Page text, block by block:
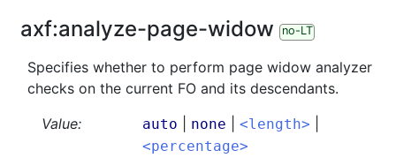
axf:analyze-page-widow no-LT
Specifies whether to perform page widow analyzer
checks on the current FO and its descendants.
Value:
auto none <length>
<percentage>